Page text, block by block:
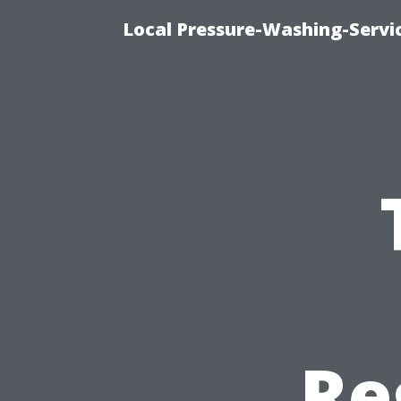
Local Pressure-Washing-